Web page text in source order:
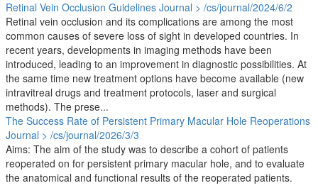
Retinal Vein Occlusion Guidelines Journal > /cs/journal/2024/6/2
Retinal vein occlusion and its complications are among the most
common causes of severe loss of sight in developed countries. In
recent years, developments in imaging methods have been
introduced, leading to an improvement in diagnostic possibilities. At
the same time new treatment options have become available (new
intravitreal drugs and treatment protocols, laser and surgical
methods). The prese...
The Success Rate of Persistent Primary Macular Hole Reoperations
Journal > /cs/journal/2026/3/3
Aims: The aim of the study was to describe a cohort of patients
reoperated on for persistent primary macular hole, and to evaluate
the anatomical and functional results of the reoperated patients.